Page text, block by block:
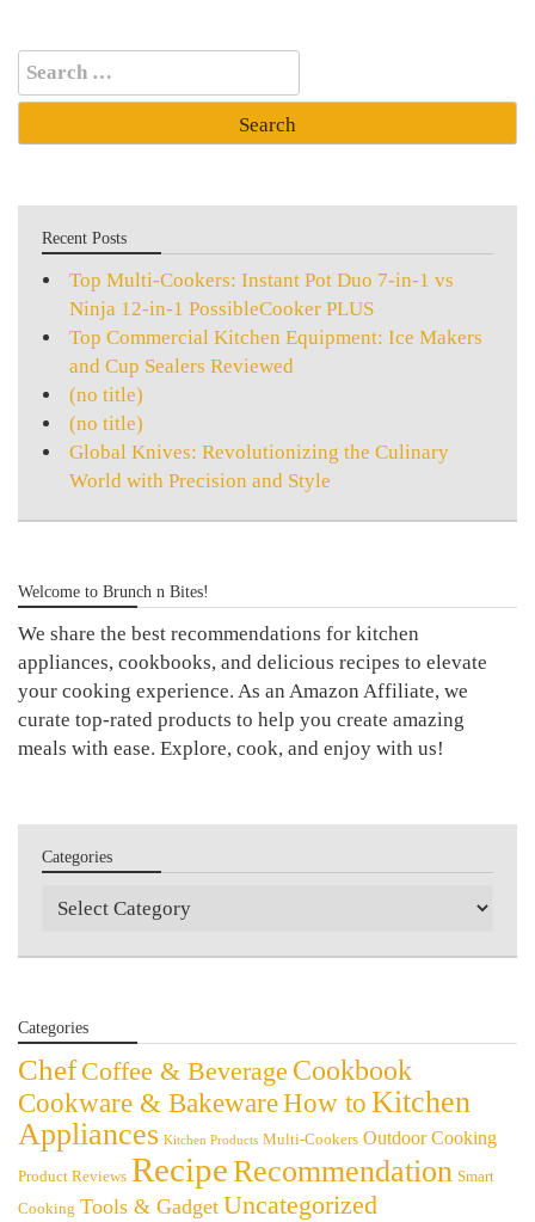
Search
for:
Recent Posts
Top Multi-Cookers: Instant Pot Duo 7-in-1 vs
Ninja 12-in-1 PossibleCooker PLUS
Top Commercial Kitchen Equipment: Ice Makers
and Cup Sealers Reviewed
(no title)
(no title)
Global Knives: Revolutionizing the Culinary
World with Precision and Style
Welcome to Brunch n Bites!
We share the best recommendations for kitchen
appliances, cookbooks, and delicious recipes to elevate
your cooking experience. As an Amazon Affiliate, we
curate top-rated products to help you create amazing
meals with ease. Explore, cook, and enjoy with us!
Categories
Categories
Categories
Chef Coffee & Beverage Cookbook
Cookware & BakewareHow to Kitchen
Appliances Kitchen Products Multi-Cookers Outdoor Cooking
Product Reviews RecipeRecommendation Smart
Cooking Tools & Gadget Uncategorized